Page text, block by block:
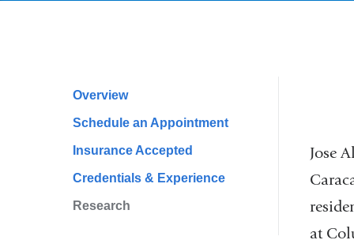
Profile
Navigation
Overview
Schedule an Appointment
Insurance Accepted
Credentials & Experience
Research
Jose
at